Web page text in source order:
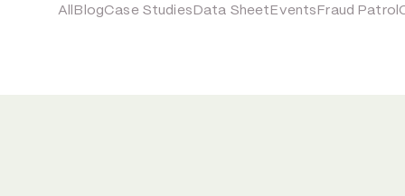
All BlogCase Studies Data Sheet Events Fraud Patrol